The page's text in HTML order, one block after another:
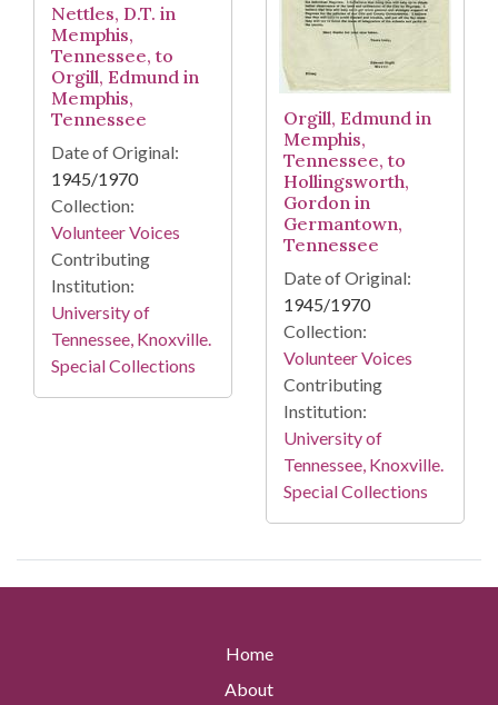
Nettles, D.T. in
Memphis,
Tennessee, to
Orgill, Edmund in
Memphis,
Tennessee
Date of Original:
1945/1970
Collection:
Volunteer Voices
Contributing
Institution:
University of
Tennessee, Knoxville.
Special Collections
Orgill, Edmund in
Memphis,
Tennessee, to
Hollingsworth,
Gordon in
Germantown,
Tennessee
Date of Original:
1945/1970
Collection:
Volunteer Voices
Contributing
Institution:
University of
Tennessee, Knoxville.
Special Collections
Home
About